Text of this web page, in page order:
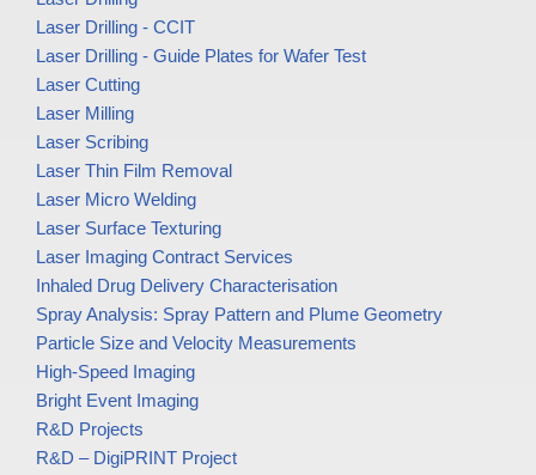
Laser Drilling - CCIT
Laser Drilling - Guide Plates for Wafer Test
Laser Cutting
Laser Milling
Laser Scribing
Laser Thin Film Removal
Laser Micro Welding
Laser Surface Texturing
Laser Imaging Contract Services
Inhaled Drug Delivery Characterisation
Spray Analysis: Spray Pattern and Plume Geometry
Particle Size and Velocity Measurements
High-Speed Imaging
Bright Event Imaging
R&D Projects
R&D – DigiPRINT Project